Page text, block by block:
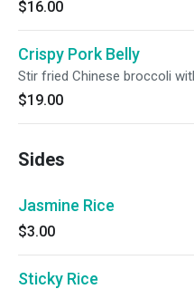
$16.00
Crispy Pork Belly
Stir fried Chinese broccoli
$19.00
Sides
Jasmine Rice
$3.00
Sticky Rice